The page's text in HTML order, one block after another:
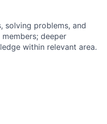
solving problems, and
deeper
within relevant area.